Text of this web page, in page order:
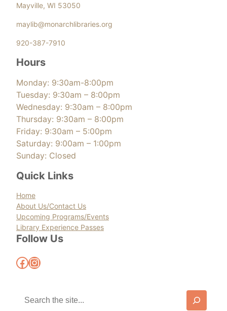
Mayville, WI 53050
maylib@monarchlibraries.org
920-387-7910
Hours
Monday: 9:30am-8:00pm
Tuesday: 9:30am – 8:00pm
Wednesday: 9:30am – 8:00pm
Thursday: 9:30am – 8:00pm
Friday: 9:30am – 5:00pm
Saturday: 9:00am – 1:00pm
Sunday: Closed
Quick Links
Home
About Us/Contact Us
Upcoming Programs/Events
Library Experience Passes
Follow Us
Facebook Instagram